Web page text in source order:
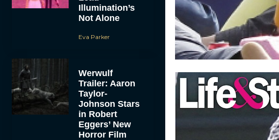
Illumination’s
Not Alone
Eva Parker
Werwulf
Trailer: Aaron
Taylor-
Johnson Stars
in Robert
Eggers’ New
Horror Film